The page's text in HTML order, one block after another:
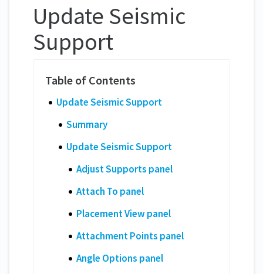
Update Seismic
Support
Update Seismic Support
Summary
Update Seismic Support
Adjust Supports panel
Attach To panel
Placement View panel
Attachment Points panel
Angle Options panel